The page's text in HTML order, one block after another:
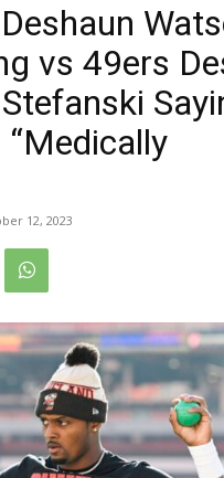
vs 49ers
“Medically
12, 2023